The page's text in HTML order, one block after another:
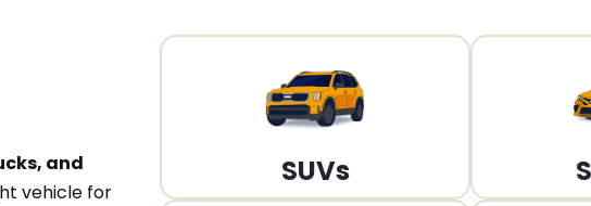
and
vehicle for
SUVs